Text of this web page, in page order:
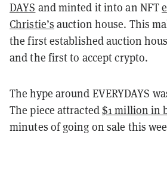
DAYS and minted it into an NFT
Christie’s auction house. This
the first established auction
and the first to accept crypto.
The hype around EVERYDAYS
The piece attracted$1 million in
minutes of going on sale this